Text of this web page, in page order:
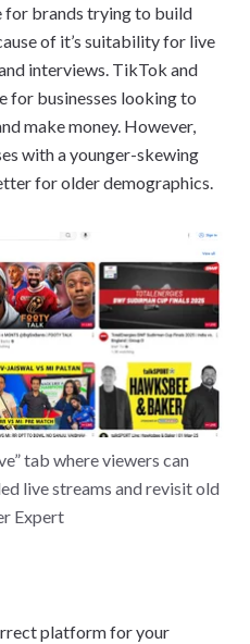
for brands trying to build
of it’s suitability for live
interviews. TikTok and
for businesses looking to
make money. However,
with a younger-skewing
for older demographics.
tab where viewers can
live streams and revisit old
Expert
platform for your